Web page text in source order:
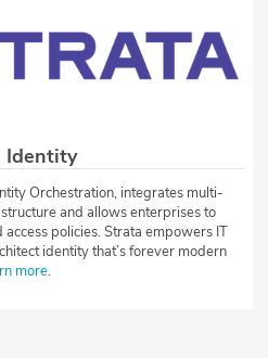
Identity
Orchestration, integrates multi-
and allows enterprises to
policies. Strata empowers IT
identity that’s forever modern
more.